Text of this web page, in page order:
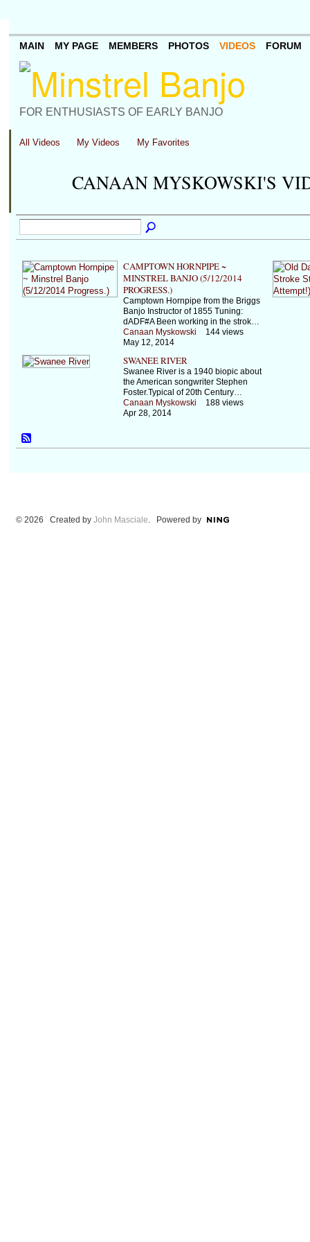
FOR ENTHUSIASTS OF EARLY BANJO
MAIN MY PAGE MEMBERS PHOTOS VIDEOS FORUM
All Videos My Videos My Favorites
CANAAN MYSKOWSKI'S
CAMPTOWN HORNPIPE ~
MINSTREL BANJO (5/12/2014
PROGRESS.)
Camptown Hornpipe from the Briggs
Banjo Instructor of 1855 Tuning:
dADF#A Been working in the strok…
Canaan Myskowski
May 12, 2014
144 views
SWANEE RIVER
Swanee River is a 1940 biopic about
the American songwriter Stephen
Foster.Typical of 20th Century…
Canaan Myskowski
Apr 28, 2014
188 views
© 2026 Created by John Masciale. Powered by